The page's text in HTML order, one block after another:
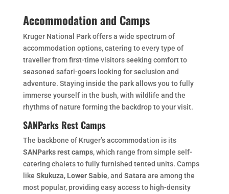
Accommodation and Camps
Kruger National Park offers a wide spectrum of
accommodation options, catering to every type of
traveller from first-time visitors seeking comfort to
seasoned safari-goers looking for seclusion and
adventure. Staying inside the park allows you to fully
immerse yourself in the bush, with wildlife and the
rhythms of nature forming the backdrop to your visit.
SANParks Rest Camps
The backbone of Kruger’s accommodation is its
SANParks rest camps, which range from simple self-
catering chalets to fully furnished tented units. Camps
like Skukuza, Lower Sabie, and Satara are among the
most popular, providing easy access to high-density